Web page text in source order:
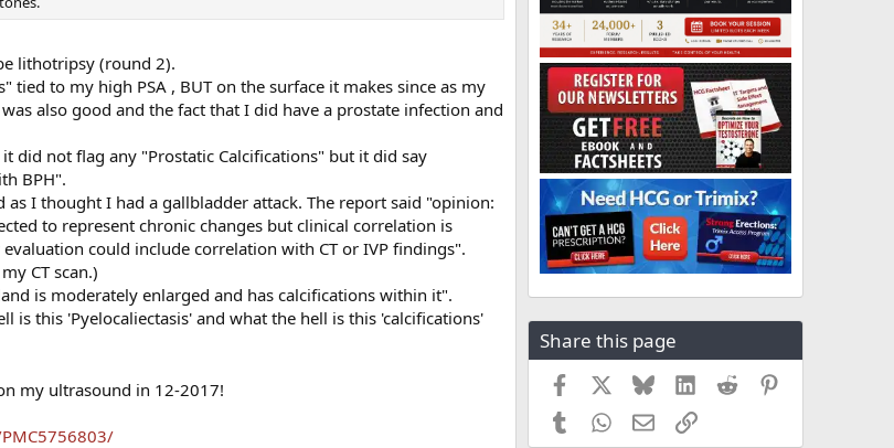
lithotripsy (round 2).
tied to my high PSA , BUT on the surface it makes since as my
also good and the fact that I did have a prostate infection and
did not flag any "Prostatic Calcifications" but it did say
BPH".
I thought I had a gallbladder attack. The report said "opinion:
to represent chronic changes but clinical correlation is
could include correlation with CT or IVP findings".
CT scan.)
is moderately enlarged and has calcifications within it".
is this 'Pyelocaliectasis' and what the hell is this 'calcifications'
my ultrasound in 12-2017!
Share this page
Facebook BlueskyLinkedIn
Reddit
TumblrWhatsApp
EmailLink